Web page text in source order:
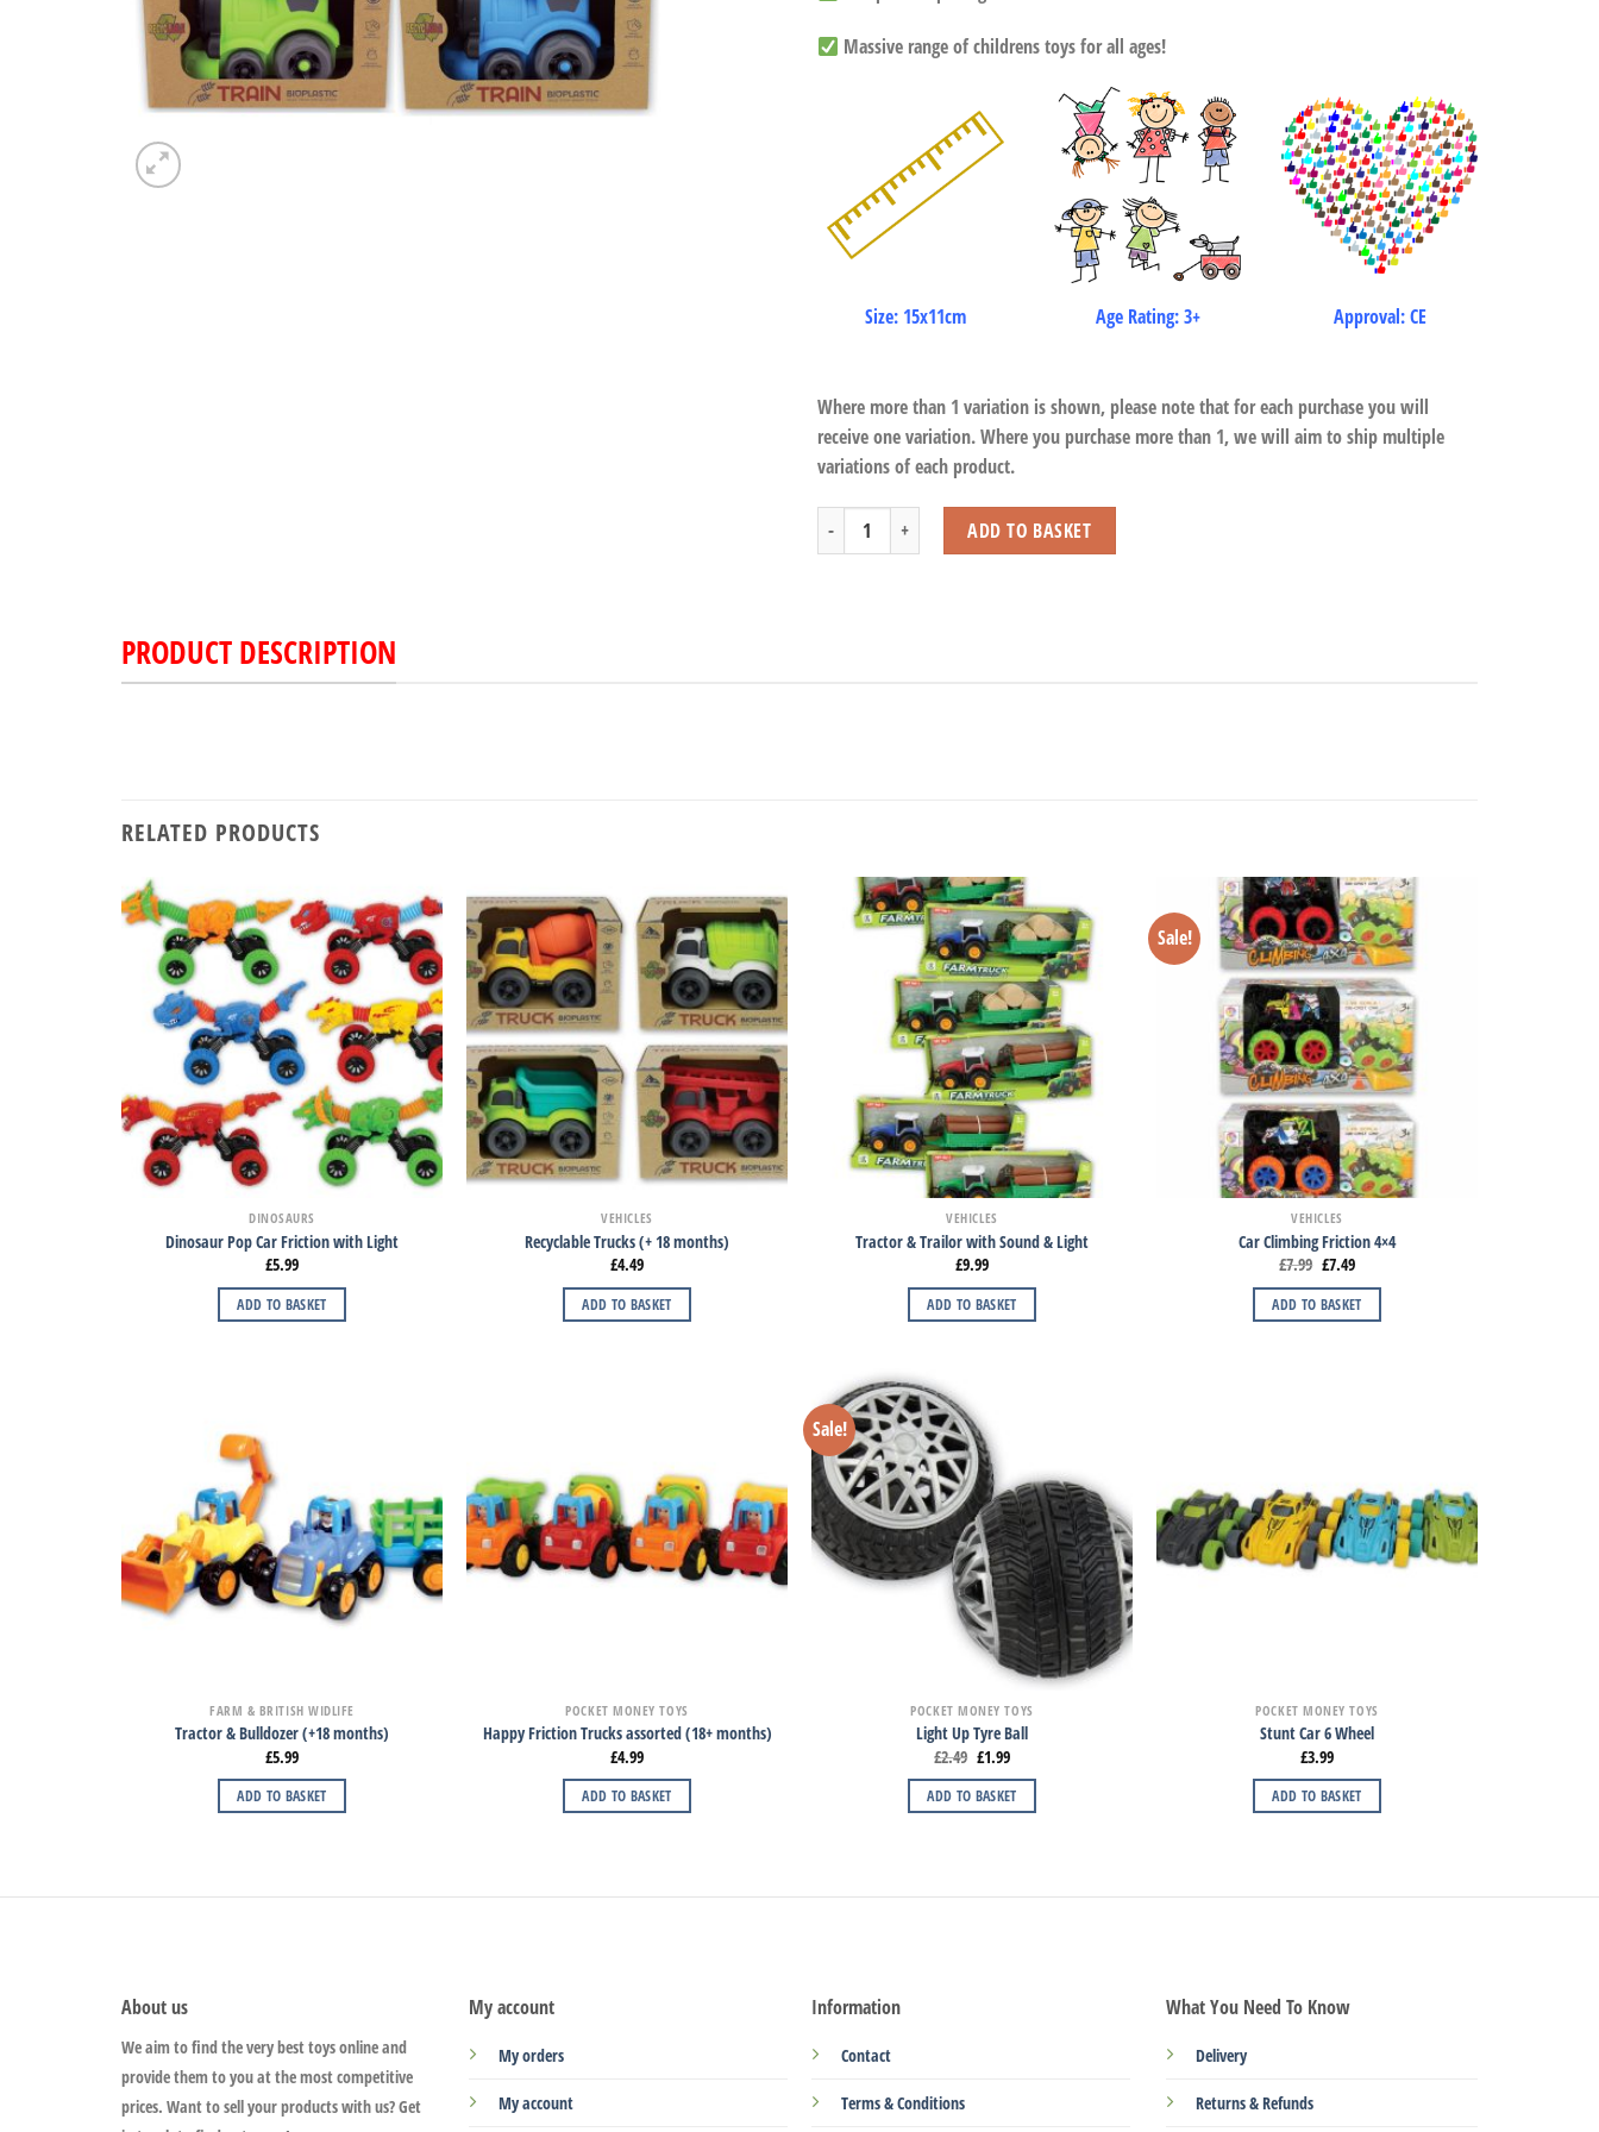
Massive range of childrens toys for all ages!
Size: 15x11cm Age Rating: 3+ Approval: CE
Where more than 1 variation is shown, please note that for each purchase you will
receive one variation. Where you purchase more than 1, we will aim to ship multiple
variations of each product.
Recyclable Trains quantityADD TO BASKET
PRODUCT DESCRIPTION
RELATED PRODUCTS
DINOSAURS
Dinosaur Pop Car Friction with Light
£5.99
ADD TO BASKET
VEHICLES
Recyclable Trucks (+ 18 months)
£4.49
ADD TO BASKET
VEHICLES
Tractor & Trailor with Sound & Light
£9.99
ADD TO BASKET
Sale!
VEHICLES
Car Climbing Friction 4×4
£7.99 £7.49
ADD TO BASKET
FARM & BRITISH WIDLIFE
Tractor & Bulldozer (+18 months)
£5.99
ADD TO BASKET
POCKET MONEY TOYS
Happy Friction Trucks assorted (18+ months)
£4.99
ADD TO BASKET
Sale!
POCKET MONEY TOYS
Light Up Tyre Ball
£2.49 £1.99
ADD TO BASKET
POCKET MONEY TOYS
Stunt Car 6 Wheel
£3.99
ADD TO BASKET
About us
We aim to find the very best toys online and
provide them to you at the most competitive
prices. Want to sell your products with us? Get
My account
My orders
My account
Information
Contact
Terms & Conditions
What You Need To Know
Delivery
Returns & Refunds